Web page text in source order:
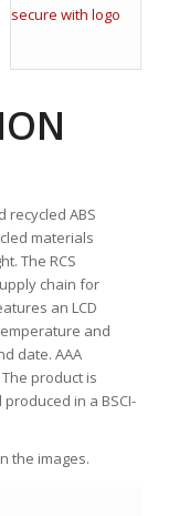
ABS
materials
The RCS
chain for
an LCD
and
date. AAA
product is
in a BSCI-
the images.